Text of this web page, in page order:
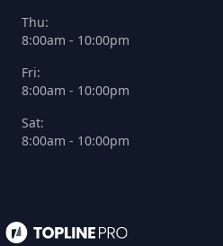
Thu:
8:00am - 10:00pm
Fri:
8:00am - 10:00pm
Sat:
8:00am - 10:00pm